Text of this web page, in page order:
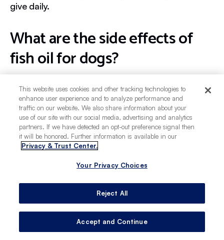
give daily.
What are the side effects of
fish oil for dogs?
vomiting, diarrhea, sleepiness, and a fish-like
smell coming from their mouth or skin.
Contaminated fish oil supplements may contain
heavy metals, which can cause serious side
effects including appetite loss or seizures.
What kind of fish oil is best for
dogs?
While your vet can offer the best
This website uses cookies and other tracking technologies to
enhance user experience and to analyze performance and
traffic on our website. We also share information about your
use of our site with our social media, advertising and analytics
partners. If we have detected an opt-out preference signal then
it will be honored. Further information is available in our
Privacy & Trust Center.
Your Privacy Choices
Reject All
Accept and Continue